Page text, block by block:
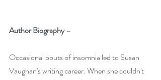
Author Biography –
Occasional bouts of insomnia led to Susan
Vaughan's writing career. When she couldn't